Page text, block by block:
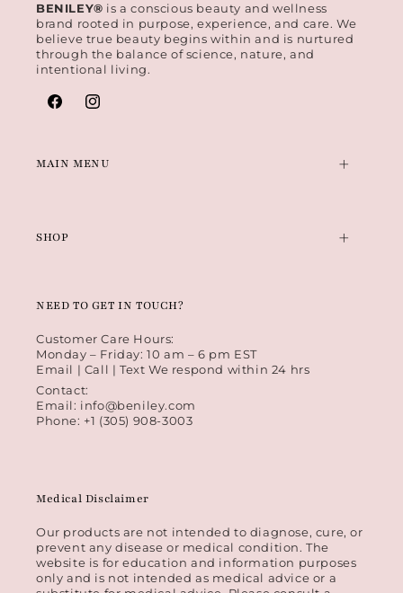
BENILEY® is a conscious beauty and wellness
brand rooted in purpose, experience, and care. We
believe true beauty begins within and is nurtured
through the balance of science, nature, and
intentional living.
FacebookInstagram
MAIN MENU
SHOP
NEED TO GET IN TOUCH?
Customer Care Hours:
Monday – Friday: 10 am – 6 pm EST
Email | Call | Text We respond within 24 hrs
Contact:
Email: info@beniley.com
Phone: +1 (305) 908-3003
Medical Disclaimer
Our products are not intended to diagnose, cure, or
prevent any disease or medical condition. The
website is for education and information purposes
only and is not intended as medical advice or a